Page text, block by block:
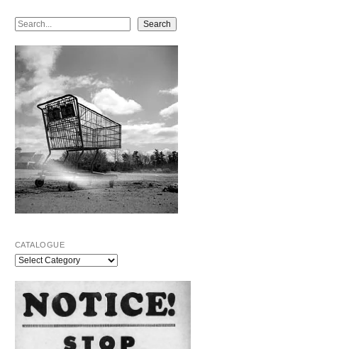
Search Search
CATALOGUE